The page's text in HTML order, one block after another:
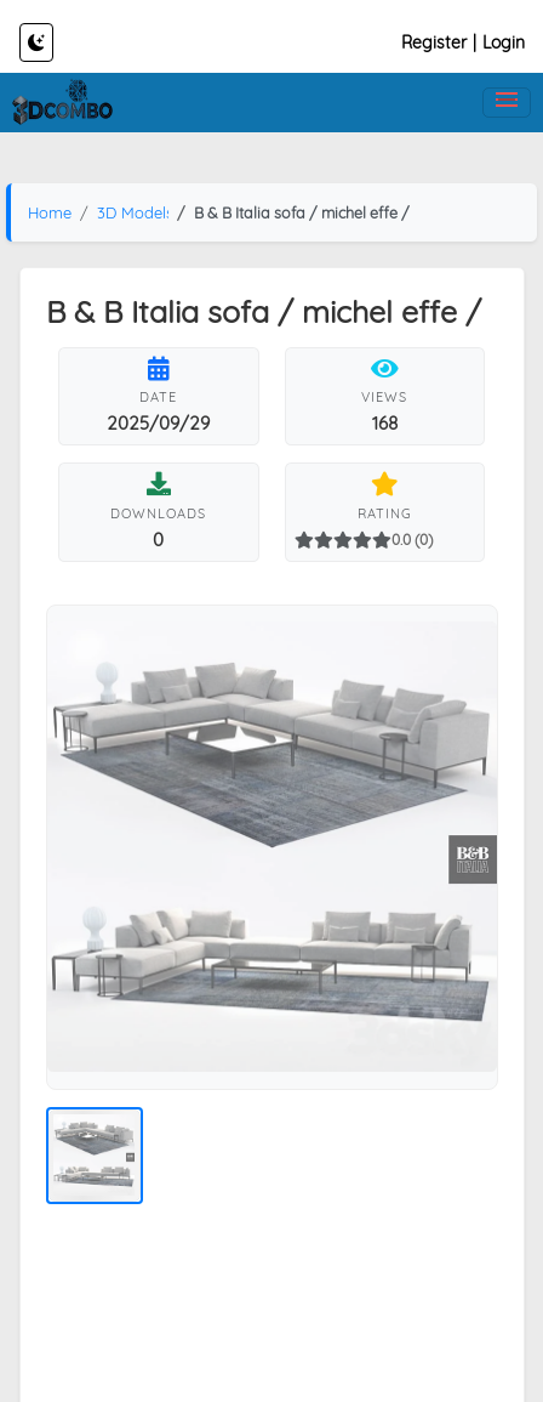
Register Login
Home 3D Models B & B Italia sofa / michel effe /
B & B Italia sofa / michel effe /
DATE
2025/09/29
VIEWS
168
DOWNLOADS
0
RATING
0.0 (0)